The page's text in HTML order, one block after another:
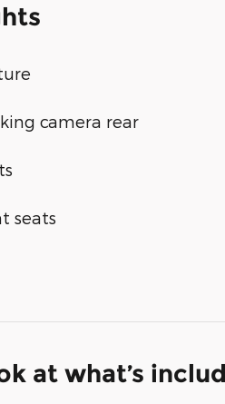
camera rear
seats
at what’s